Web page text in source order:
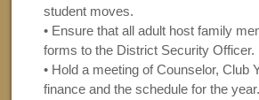
student moves.
• Ensure that all adult host family
forms to the District Security Officer.
• Hold a meeting of Counselor,
finance and the schedule for the year.